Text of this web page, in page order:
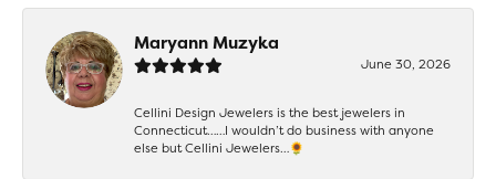
Maryann Muzyka
June 30, 2026
Cellini Design Jewelers is the best jewelers in
Connecticut……I wouldn’t do business with anyone
else but Cellini Jewelers…🌻